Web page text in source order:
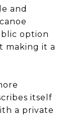
and
option
making it a
itself
a private